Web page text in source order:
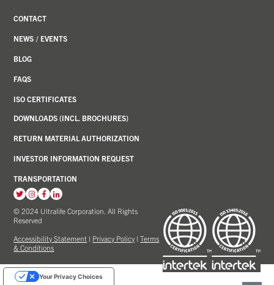
CONTACT
NEWS / EVENTS
BLOG
FAQS
ISO CERTIFICATES
DOWNLOADS (INCL. BROCHURES)
RETURN MATERIAL AUTHORIZATION
INVESTOR INFORMATION REQUEST
TRANSPORTATION
View
Twitter
View
Instagram
ViewView
© 2024 Ultralife Corporation. All Rights
Reserved
Accessibility Statement | Privacy Policy |Terms
& Conditions
Your Privacy Choices